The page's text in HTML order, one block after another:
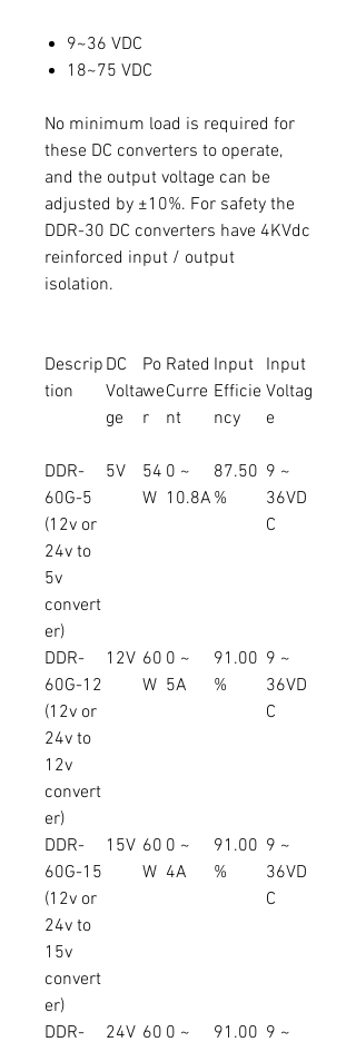
9~36 VDC
18~75 VDC
No minimum load is required for
these DC converters to operate,
and the output voltage can be
adjusted by ±10%. For safety the
DDR-30 DC converters have 4KVdc
reinforced input / output
isolation.
Descrip
tion
DC
Volta
ge
Po
we
r
Rated
Curre
nt
Input
Efficie
ncy
Input
Voltag
e
DDR-
60G-5
(12v or
24v to
5v
convert
er)
5V
54
W
0 ~
10.8A
87.50
%
9 ~
36VD
C
DDR-
60G-12
(12v or
24v to
12v
convert
er)
12V 60
W
0 ~
5A
91.00
%
9 ~
36VD
C
DDR-
60G-15
(12v or
24v to
15v
convert
er)
15V 60
W
0 ~
4A
91.00
%
9 ~
36VD
C
DDR-
24V 60 0 ~
91.00 9 ~